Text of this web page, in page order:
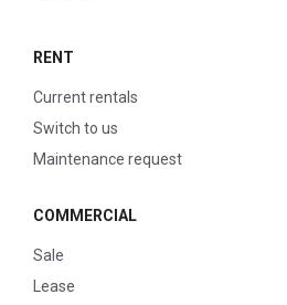
RENT
Current rentals
Switch to us
Maintenance request
COMMERCIAL
Sale
Lease